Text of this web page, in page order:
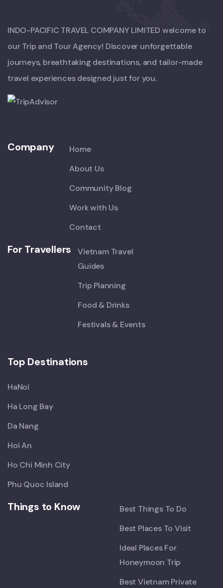
INDO-PACIFIC TRAVEL COMPANY LIMITED welcome to
our Trip and Tour Agency! Discover unforgettable
journeys, breathtaking destinations, and tailor-made
travel experiences designed just for you.
Company
Home
About Us
Community Blog
Work with Us
Contact
For Travellers
Vietnam Travel
Guides
Trip Planning
Food & Drinks
Festivals & Events
Top Destinations
HaNoi
Ha Long Bay
Da Nang
Hoi An
Ho Chi Minh City
Phu Quoc Island
Things to Know
Best Things To Do
Best Places To Visit
Ideal Places For
Honeymoon Trip
Best Vietnam Private